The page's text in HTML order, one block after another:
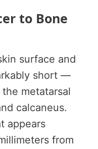
to Bone
surface and
short —
metatarsal
calcaneus.
appears
from